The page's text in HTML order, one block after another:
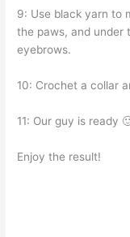
9: Use black yarn to
the paws, and under
eyebrows.
10: Crochet a collar
11: Our guy is ready
Enjoy the result!